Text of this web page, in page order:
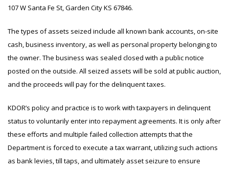
107 W Santa Fe St, Garden City KS 67846.
The types of assets seized include all known bank accounts, on-site
cash, business inventory, as well as personal property belonging to
the owner. The business was sealed closed with a public notice
posted on the outside. All seized assets will be sold at public auction,
and the proceeds will pay for the delinquent taxes.
KDOR’s policy and practice is to work with taxpayers in delinquent
status to voluntarily enter into repayment agreements. It is only after
these efforts and multiple failed collection attempts that the
Department is forced to execute a tax warrant, utilizing such actions
as bank levies, till taps, and ultimately asset seizure to ensure